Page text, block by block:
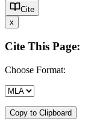
Cite
x
Cite This Page:
Choose Format:
Copy to Clipboard